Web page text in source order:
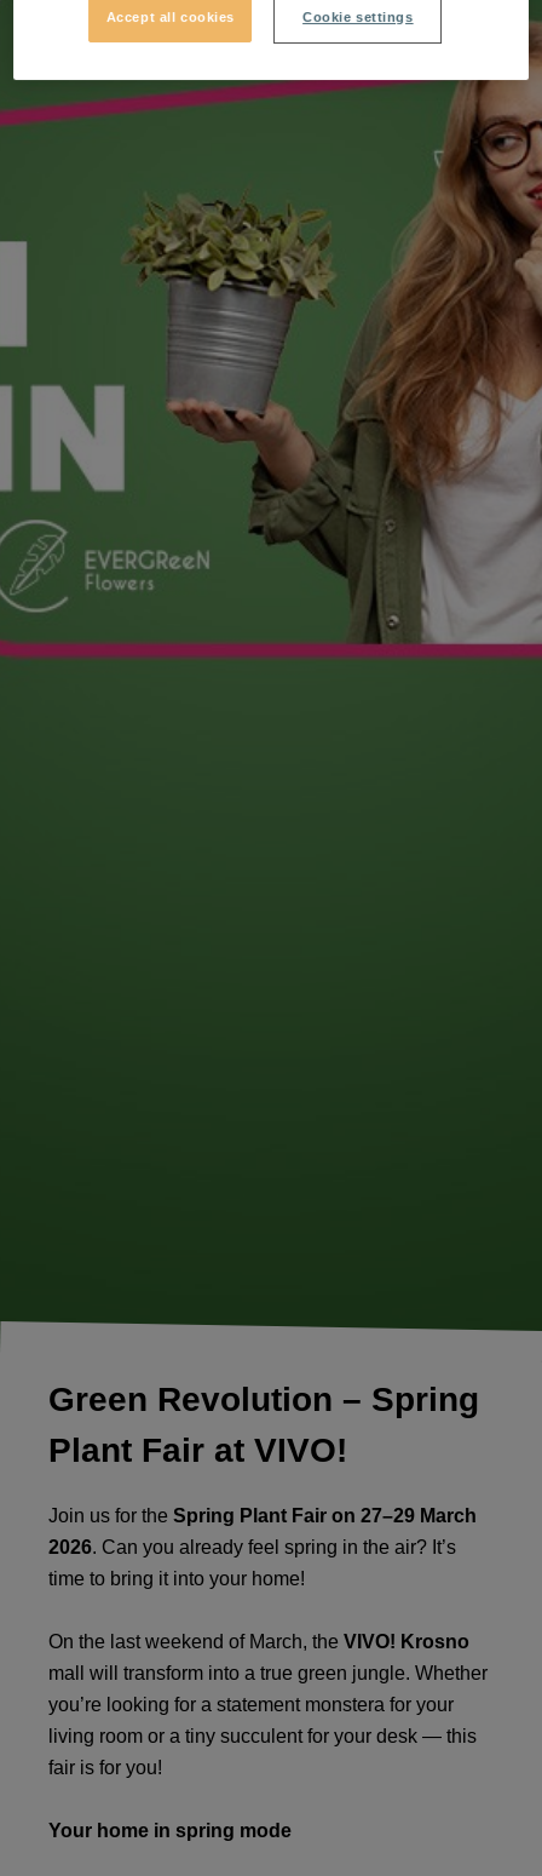
Green Revolution – Spring
Plant Fair at VIVO!
Join us for the Spring Plant Fair on 27–29 March
2026. Can you already feel spring in the air? It’s
time to bring it into your home!
On the last weekend of March, the VIVO! Krosno
mall will transform into a true green jungle. Whether
you’re looking for a statement monstera for your
living room or a tiny succulent for your desk — this
fair is for you!
Your home in spring mode
Accept all cookies Cookie settings